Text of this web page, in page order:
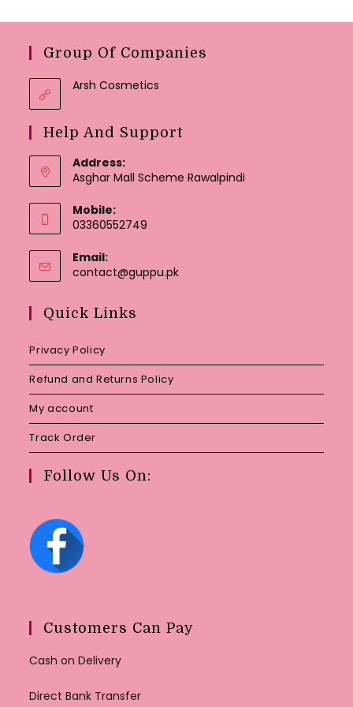
Group Of Companies
Arsh Cosmetics
Help And Support
Address:
Asghar Mall Scheme Rawalpindi
Mobile:
03360552749
Email:
contact@guppu.pkOpens
Quick Links
Privacy Policy
Refund and Returns Policy
My account
Track Order
Follow Us On:
Customers Can Pay
Cash on Delivery
Direct Bank Transfer